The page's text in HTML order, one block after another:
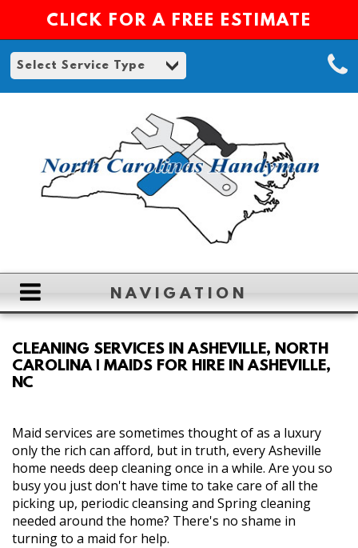
CLICK FOR A FREE ESTIMATE
NAVIGATION
GALLERY
CONTACT
CLEANING SERVICES IN ASHEVILLE, NORTH
CAROLINA | MAIDS FOR HIRE IN ASHEVILLE,
NC
Maid services are sometimes thought of as a luxury
only the rich can afford, but in truth, every Asheville
home needs deep cleaning once in a while. Are you so
busy you just don't have time to take care of all the
picking up, periodic cleansing and Spring cleaning
needed around the home? There's no shame in
turning to a maid for help.